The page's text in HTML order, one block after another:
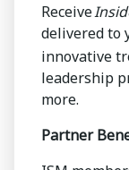
Receive
delivered to
innovative
leadership
more.
Partner